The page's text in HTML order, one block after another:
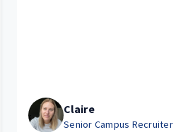
Claire
Senior Campus Recruiter